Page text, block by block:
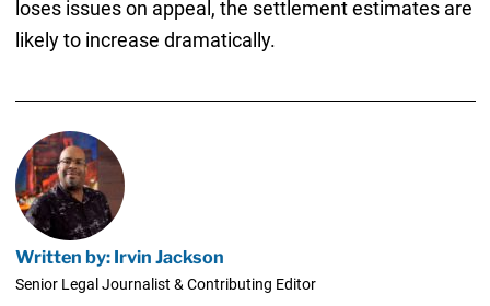
loses issues on appeal, the settlement estimates are
likely to increase dramatically.
Written by: Irvin Jackson
Senior Legal Journalist & Contributing Editor